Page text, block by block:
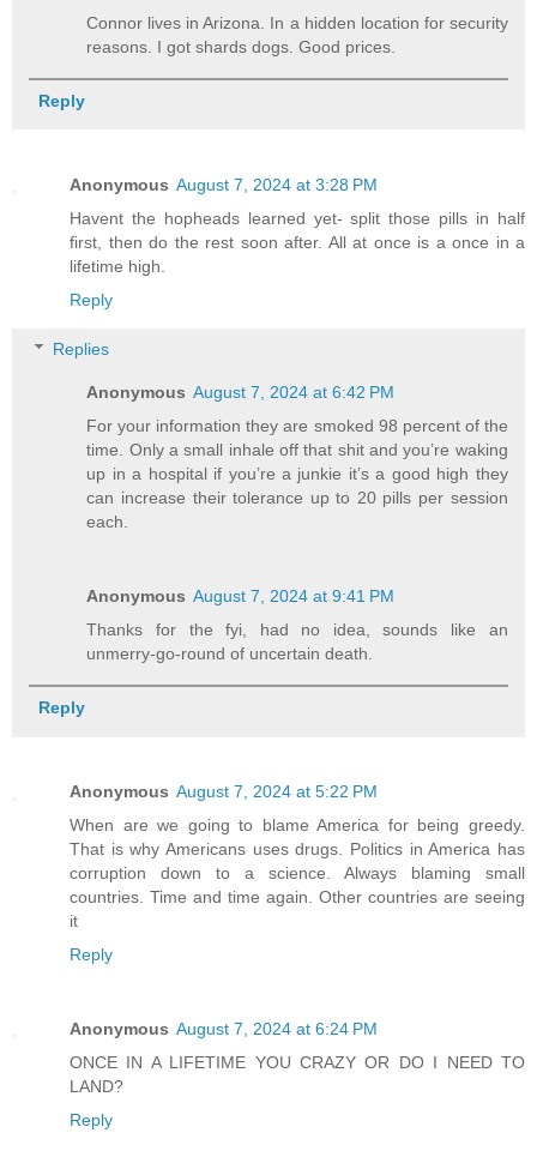
Connor lives in Arizona. In a hidden location for security
reasons. I got shards dogs. Good prices.
Reply
Anonymous August 7, 2024 at 3:28 PM
Havent the hopheads learned yet- split those pills in half
first, then do the rest soon after. All at once is a once in a
lifetime high.
Reply
Replies
Anonymous August 7, 2024 at 6:42 PM
For your information they are smoked 98 percent of the
time. Only a small inhale off that shit and you’re waking
up in a hospital if you’re a junkie it’s a good high they
can increase their tolerance up to 20 pills per session
each.
Anonymous August 7, 2024 at 9:41 PM
Thanks for the fyi, had no idea, sounds like an
unmerry-go-round of uncertain death.
Reply
Anonymous August 7, 2024 at 5:22 PM
When are we going to blame America for being greedy.
That is why Americans uses drugs. Politics in America has
corruption down to a science. Always blaming small
countries. Time and time again. Other countries are seeing
it
Reply
Anonymous August 7, 2024 at 6:24 PM
ONCE IN A LIFETIME YOU CRAZY OR DO I NEED TO
LAND?
Reply